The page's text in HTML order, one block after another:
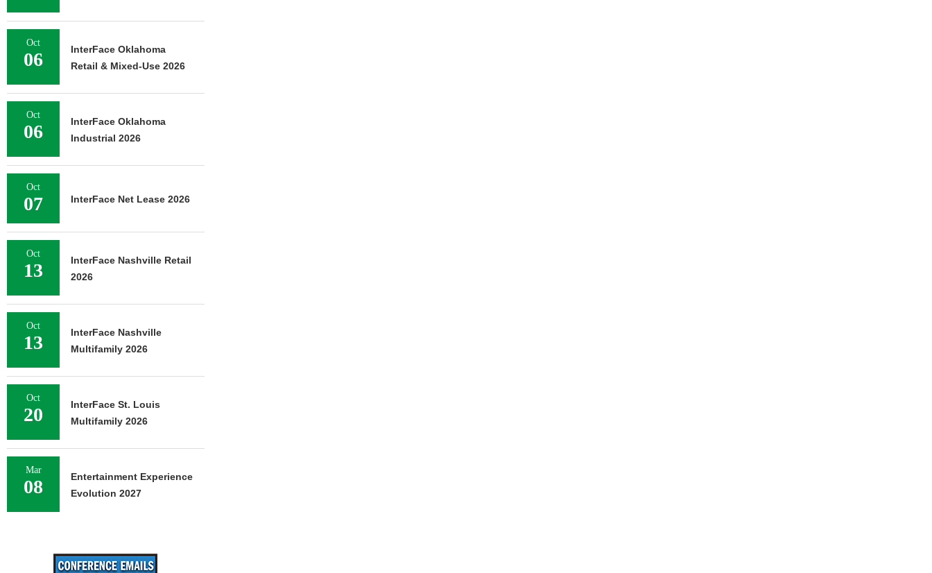
Oct
06
InterFace Oklahoma
Retail & Mixed-Use 2026
Oct
06
InterFace Oklahoma
Industrial 2026
Oct
07 InterFace Net Lease 2026
Oct
13
InterFace Nashville Retail
2026
Oct
13
InterFace Nashville
Multifamily 2026
Oct
20
InterFace St. Louis
Multifamily 2026
Mar
08
Entertainment Experience
Evolution 2027